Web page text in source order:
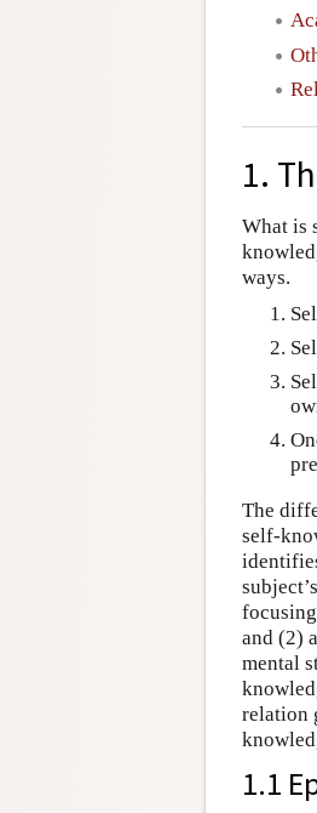
1.
What is
ways.
The
self-
and (2)
mental
relation
1.1